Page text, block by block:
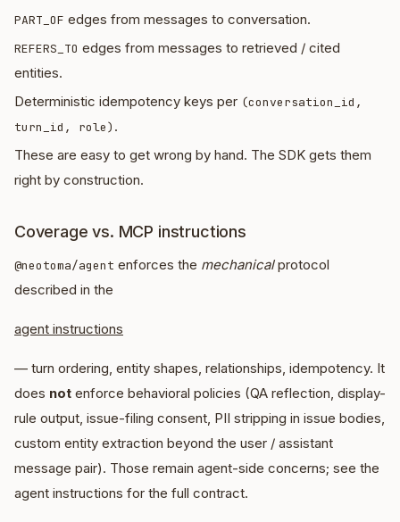
PART_OF edges from messages to conversation.
REFERS_TO edges from messages to retrieved / cited
entities.
Deterministic idempotency keys per (conversation_id,
turn_id, role) .
These are easy to get wrong by hand. The SDK gets them
right by construction.
Coverage vs. MCP instructions
@neotoma/agent enforces the mechanicalprotocol
described in the
agent instructions
— turn ordering, entity shapes, relationships, idempotency. It
does not enforce behavioral policies (QA reflection, display-
rule output, issue-filing consent, PII stripping in issue bodies,
custom entity extraction beyond the user / assistant
message pair). Those remain agent-side concerns; see the
agent instructions for the full contract.